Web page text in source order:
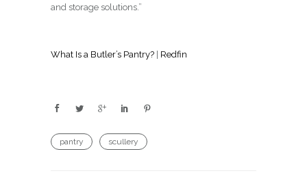
and storage solutions.”
What Is a Butler’s Pantry? Redfin
pantry scullery